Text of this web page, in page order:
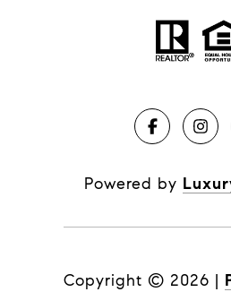
Powered by
Copyright © 2026 |